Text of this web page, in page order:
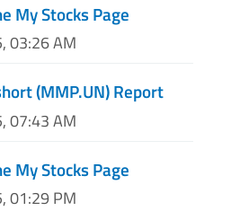
My Stocks Page
03:26 AM
(MMP.UN) Report
07:43 AM
My Stocks Page
01:29 PM